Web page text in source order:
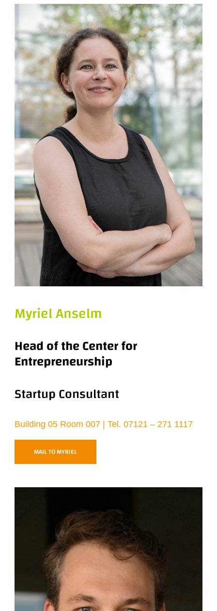
Myriel Anselm
Head of the Center for
Entrepreneurship
Startup Consultant
Building 05 Room 007 | Tel. 07121 – 271 1117
MAIL TO MYRIEL